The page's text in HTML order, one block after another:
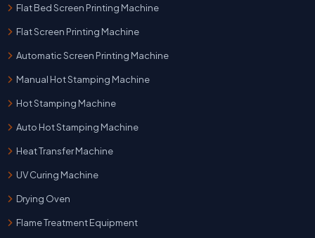
Flat Bed Screen Printing Machine
Flat Screen Printing Machine
Automatic Screen Printing Machine
Manual Hot Stamping Machine
Hot Stamping Machine
Auto Hot Stamping Machine
Heat Transfer Machine
UV Curing Machine
Drying Oven
Flame Treatment Equipment